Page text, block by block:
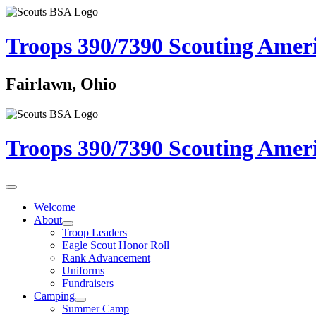
Troops 390/7390 Scouting
Fairlawn, Ohio
Troops 390/7390 Scouting
Welcome
About
Troop Leaders
Eagle Scout Honor Roll
Rank Advancement
Uniforms
Fundraisers
Camping
Summer Camp